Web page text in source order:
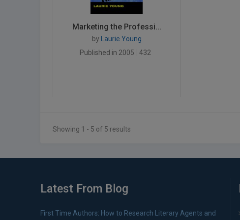
Marketing the Professi...
by Laurie Young
Published in 2005
432
Showing 1 - 5 of 5 results
Latest From Blog
First Time Authors: How to Research Literary Agents and